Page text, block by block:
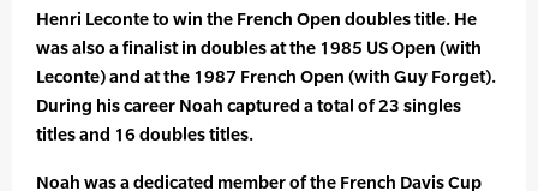
Henri Leconte to win the French Open doubles title. He
was also a finalist in doubles at the 1985 US Open (with
Leconte) and at the 1987 French Open (with Guy Forget).
During his career Noah captured a total of 23 singles
titles and 16 doubles titles.
Noah was a dedicated member of the French Davis Cup